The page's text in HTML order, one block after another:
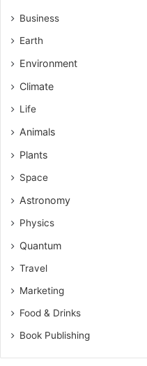
Business
Earth
Environment
Climate
Life
Animals
Plants
Space
Astronomy
Physics
Quantum
Travel
Marketing
Food & Drinks
Book Publishing